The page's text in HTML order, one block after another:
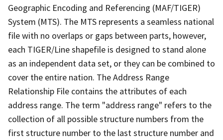
Geographic Encoding and Referencing (MAF/TIGER)
System (MTS). The MTS represents a seamless national
file with no overlaps or gaps between parts, however,
each TIGER/Line shapefile is designed to stand alone
as an independent data set, or they can be combined to
cover the entire nation. The Address Range
Relationship File contains the attributes of each
address range. The term "address range" refers to the
collection of all possible structure numbers from the
first structure number to the last structure number and